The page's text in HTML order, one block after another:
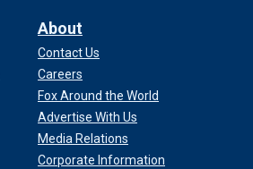
About
Contact Us
Careers
Fox Around the World
Advertise With Us
Media Relations
Corporate Information